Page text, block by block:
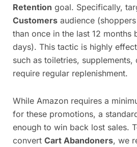
Retention goal. Specifically,
Customers audience
than once in the last 12 months
days). This tactic is highly
such as toiletries,
require regular replenishment.
While Amazon requires a
for these promotions, a
enough to win back lost sales.
convert Cart Abandoners, we